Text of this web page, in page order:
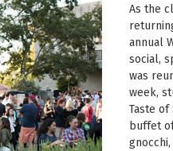
As the
annual
social,
was
week,
Taste of
buffet